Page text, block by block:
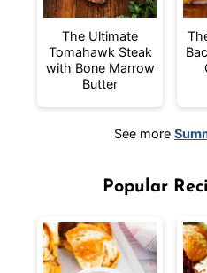
The Ultimate
Tomahawk Steak
with Bone Marrow
Butter
See more
Popular